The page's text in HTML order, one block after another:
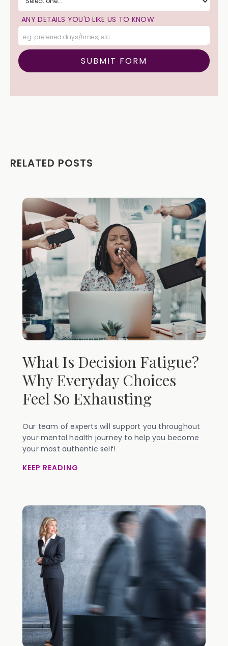
ANY DETAILS YOU'D LIKE US TO KNOW
RELATED POSTS
What Is Decision Fatigue?
Why Everyday Choices
Feel So Exhausting
Our team of experts will support you throughout
your mental health journey to help you become
your most authentic self!
KEEP READING